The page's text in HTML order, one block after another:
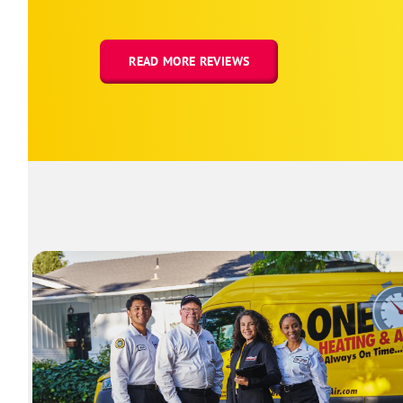
READ MORE REVIEWS